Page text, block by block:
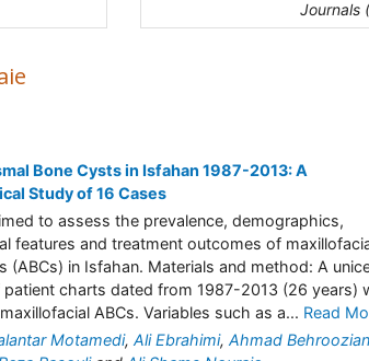
Journals
Bone Cysts in Isfahan 1987-2013: A
Study of 16 Cases
to assess the prevalence, demographics,
features and treatment outcomes of
(ABCs) in Isfahan. Materials and method: A
charts dated from 1987-2013 (26 years)
ABCs. Variables such as a... Read
Motamedi, Ali Ebrahimi, Ahmad Behroozian